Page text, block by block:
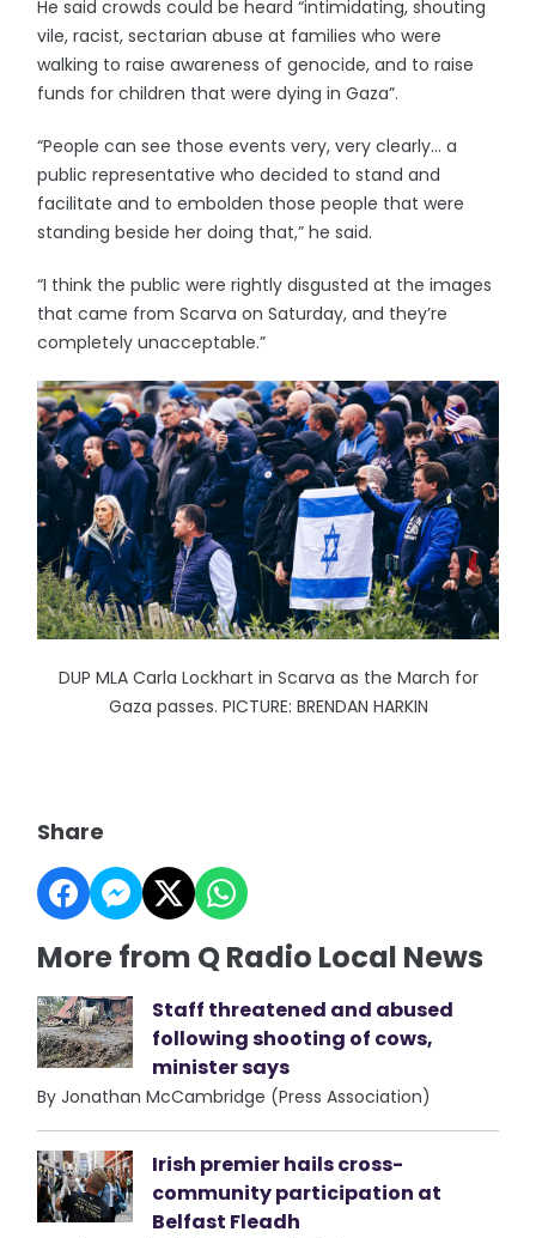
He said crowds could be heard “intimidating, shouting
vile, racist, sectarian abuse at families who were
walking to raise awareness of genocide, and to raise
funds for children that were dying in Gaza”.
“People can see those events very, very clearly… a
public representative who decided to stand and
facilitate and to embolden those people that were
standing beside her doing that,” he said.
“I think the public were rightly disgusted at the images
that came from Scarva on Saturday, and they’re
completely unacceptable.”
DUP MLA Carla Lockhart in Scarva as the March for
Gaza passes. PICTURE: BRENDAN HARKIN
Share
More from Q Radio Local News
Staff threatened and abused
following shooting of cows,
minister says
By Jonathan McCambridge (Press Association)
Irish premier hails cross-
community participation at
Belfast Fleadh